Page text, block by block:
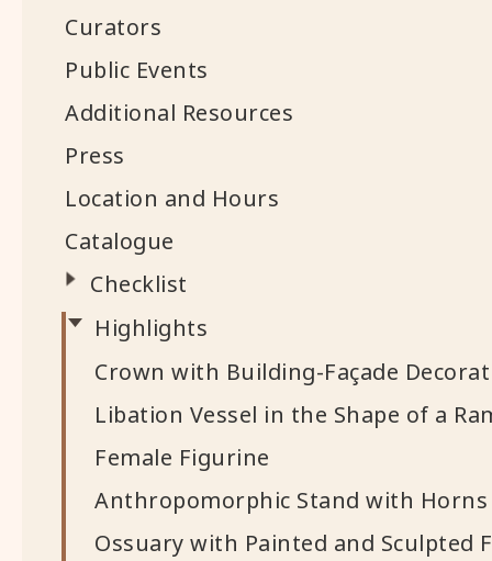
Curators
Public Events
Additional Resources
Press
Location and Hours
Catalogue
Checklist
Highlights
Crown with Building-Façade
Libation Vessel in the Shape of a
Female Figurine
Anthropomorphic Stand with Horns
Ossuary with Painted and Sculpted